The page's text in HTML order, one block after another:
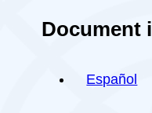
Document
Español